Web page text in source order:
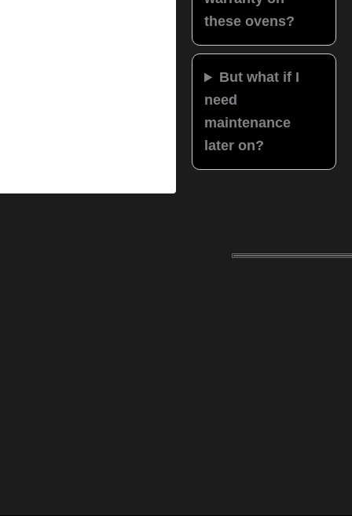
these ovens?
But what if I
need
maintenance
later on?